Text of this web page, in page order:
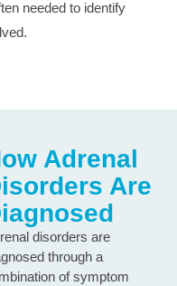
needed to identify
Adrenal
Are
disorders are
through a
of symptom